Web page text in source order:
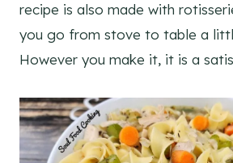
recipe is also made with
you go from stove to table a
However you make it, it is a